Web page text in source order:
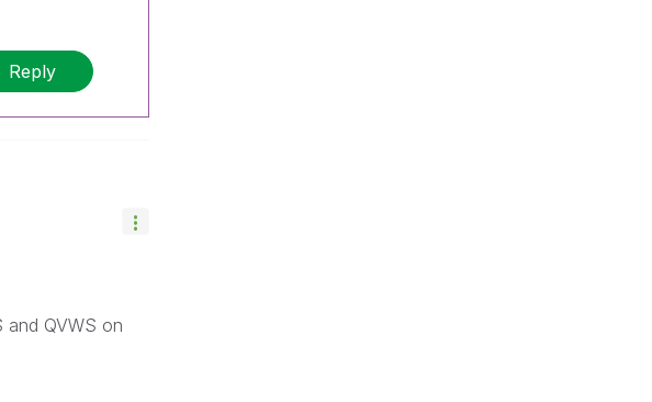
Reply
and QVWS on